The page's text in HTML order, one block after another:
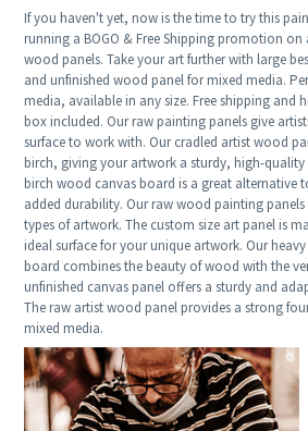
If you haven't yet, now is the time to try this
running a BOGO & Free Shipping promotion
wood panels. Take your art further with large
and unfinished wood panel for mixed media.
media, available in any size. Free shipping and
box included. Our raw painting panels give
surface to work with. Our cradled artist wood
birch, giving your artwork a sturdy, high-quality
birch wood canvas board is a great alternative
added durability. Our raw wood painting
types of artwork. The custom size art panel is
ideal surface for your unique artwork. Our
board combines the beauty of wood with the
unfinished canvas panel offers a sturdy and
The raw artist wood panel provides a strong
mixed media.